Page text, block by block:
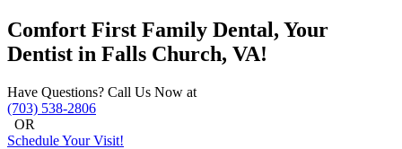
Comfort First Family Dental, Your
Dentist in Falls Church, VA!
Have Questions? Call Us Now at
(703) 538-2806
OR
Schedule Your Visit!